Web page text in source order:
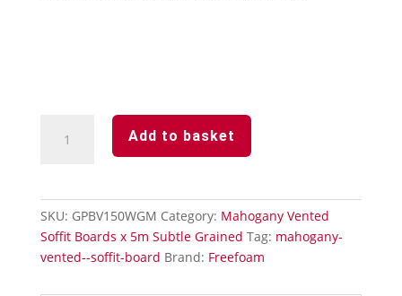
Subtle
Soffit
Board-
Add to basket
SKU: GPBV150WGM Category: Mahogany Vented
Soffit Boards x 5m Subtle Grained Tag: mahogany-
vented--soffit-board Brand: Freefoam